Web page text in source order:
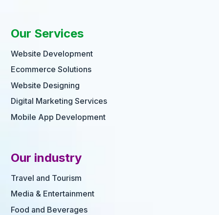
Our Services
Website Development
Ecommerce Solutions
Website Designing
Digital Marketing Services
Mobile App Development
Our industry
Travel and Tourism
Media & Entertainment
Food and Beverages